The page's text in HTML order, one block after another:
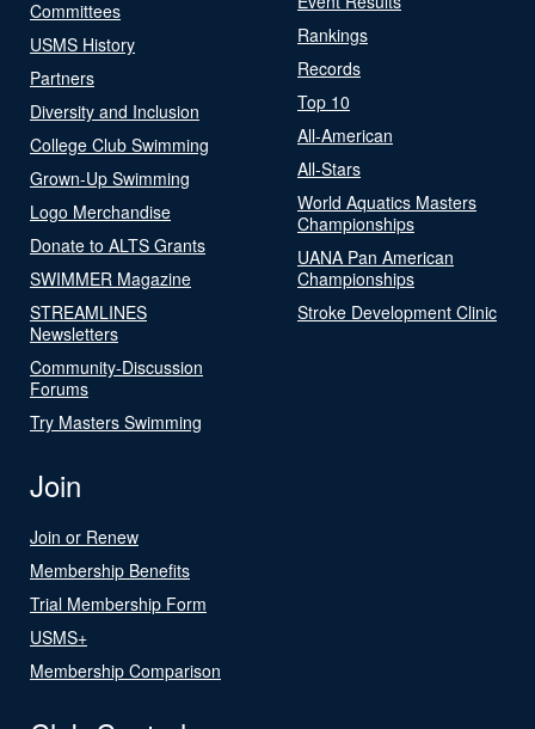
Committees
USMS History
Partners
Diversity and Inclusion
College Club Swimming
Grown-Up Swimming
Logo Merchandise
Donate to ALTS Grants
SWIMMER Magazine
STREAMLINES
Newsletters
Community-Discussion
Forums
Try Masters Swimming
Rankings
Records
Top 10
All-American
All-Stars
World Aquatics Masters
Championships
UANA Pan American
Championships
Stroke Development Clinic
Join
Join or Renew
Membership Benefits
Trial Membership Form
USMS+
Membership Comparison